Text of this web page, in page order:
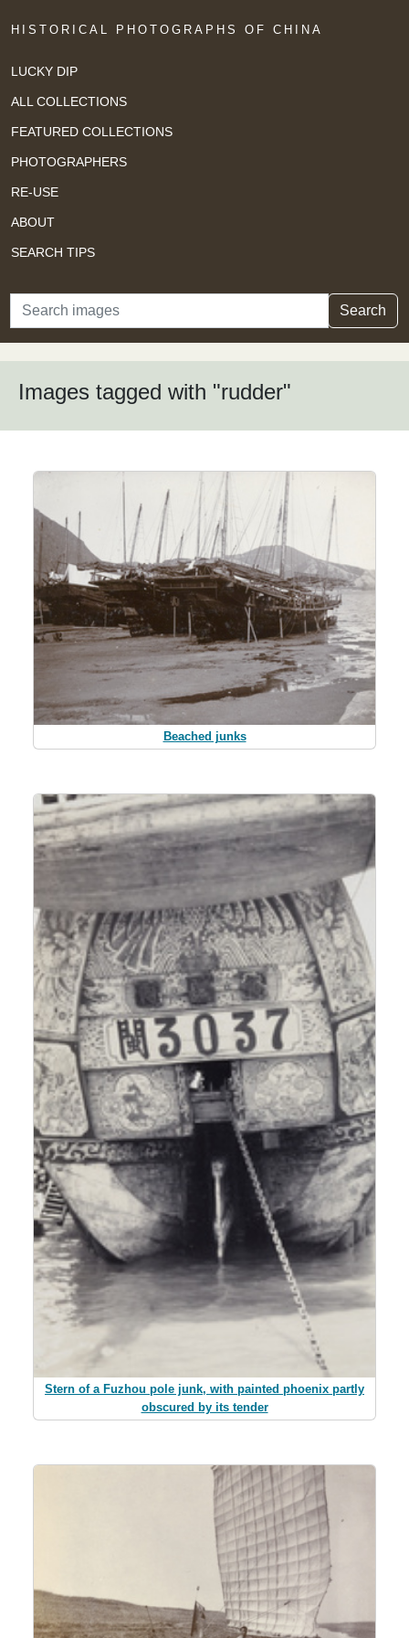
HISTORICAL PHOTOGRAPHS OF CHINA
LUCKY DIP
ALL COLLECTIONS
FEATURED COLLECTIONS
PHOTOGRAPHERS
RE-USE
ABOUT
SEARCH TIPS
Search Search
Images tagged with "rudder"
Beached junks
Stern of a Fuzhou pole junk, with painted phoenix partly
obscured by its tender